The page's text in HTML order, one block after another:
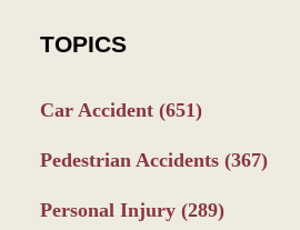
TOPICS
Car Accident (651)
Pedestrian Accidents (367)
Personal Injury (289)